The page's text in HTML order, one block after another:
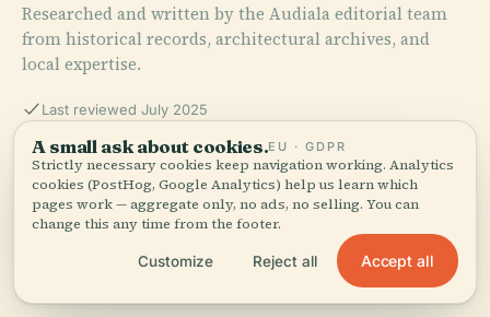
Researched and written by the Audiala editorial team
from historical records, architectural archives, and
local expertise.
Last reviewed July 2025
Visiting the Museu de Ciências Naturais da PUC Minas:
Hours, Tickets, and Travel Tips for Belo Horizonte
Visitors, 2025, Museu de Ciências Naturais da PUC
A small ask about cookies.EU · GDPR
Strictly necessary cookies keep navigation working. Analytics
cookies (PostHog, Google Analytics) help us learn which
pages work — aggregate only, no ads, no selling. You can
change this any time from the footer.
Customize Reject all Accept all